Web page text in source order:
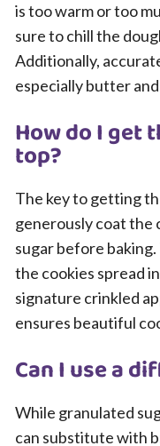
is too warm or too
sure to chill the
Additionally,
especially butter
How do I get
top?
The key to getting
generously coat the
sugar before
the cookies spread
signature crinkled
ensures beautiful
Can I use a
While granulated
can substitute with